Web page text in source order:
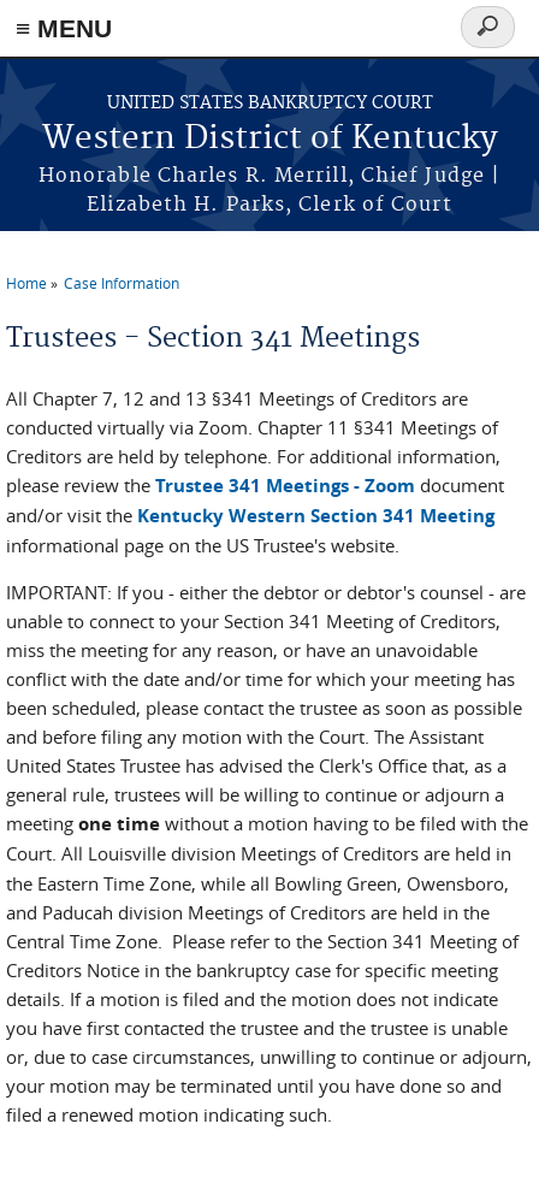
≡ MENU
Skip to main content
UNITED STATES BANKRUPTCY COURT
Western District of Kentucky
Honorable Charles R. Merrill, Chief Judge |
Elizabeth H. Parks, Clerk of Court
Search
form
Home Case Information
Trustees - Section 341 Meetings
All Chapter 7, 12 and 13 §341 Meetings of Creditors are
conducted virtually via Zoom. Chapter 11 §341 Meetings of
Creditors are held by telephone. For additional information,
please review the Trustee 341 Meetings - Zoom document
and/or visit the Kentucky Western Section 341 Meeting
informational page on the US Trustee's website.
IMPORTANT: If you - either the debtor or debtor's counsel - are
unable to connect to your Section 341 Meeting of Creditors,
miss the meeting for any reason, or have an unavoidable
conflict with the date and/or time for which your meeting has
been scheduled, please contact the trustee as soon as possible
and before filing any motion with the Court. The Assistant
United States Trustee has advised the Clerk's Office that, as a
general rule, trustees will be willing to continue or adjourn a
meeting one time without a motion having to be filed with the
Court. All Louisville division Meetings of Creditors are held in
the Eastern Time Zone, while all Bowling Green, Owensboro,
and Paducah division Meetings of Creditors are held in the
Central Time Zone. Please refer to the Section 341 Meeting of
Creditors Notice in the bankruptcy case for specific meeting
details. If a motion is filed and the motion does not indicate
you have first contacted the trustee and the trustee is unable
or, due to case circumstances, unwilling to continue or adjourn,
your motion may be terminated until you have done so and
filed a renewed motion indicating such.